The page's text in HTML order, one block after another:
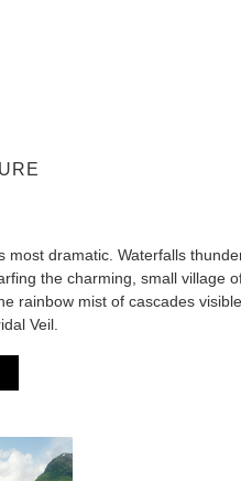
most dramatic. Waterfalls
the charming, small village
rainbow mist of cascades
Veil.